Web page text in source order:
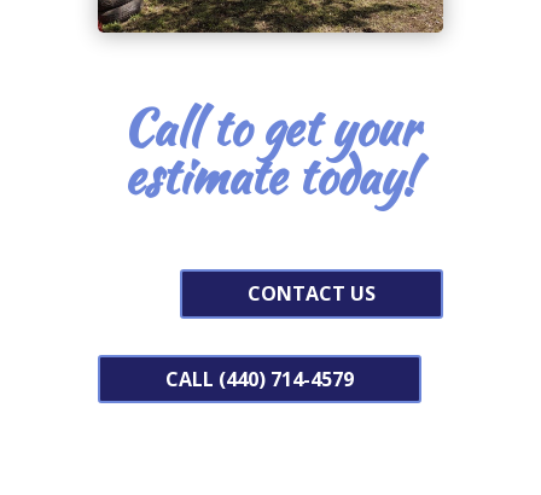
Call to get your
estimate today!
CONTACT US
CALL (440) 714-4579